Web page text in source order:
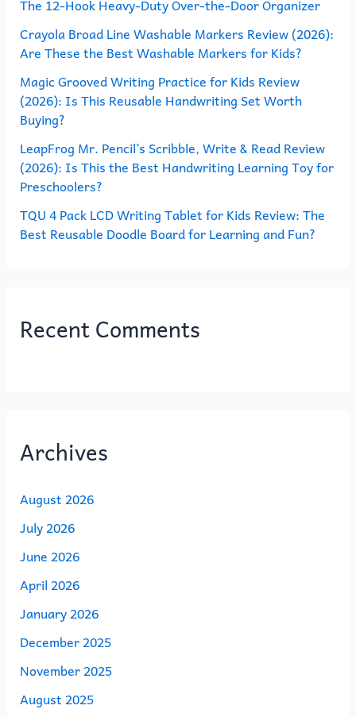
f
o
r
:
The 12-Hook Heavy-Duty Over-the-Door Organizer
Crayola Broad Line Washable Markers Review (2026):
Are These the Best Washable Markers for Kids?
Magic Grooved Writing Practice for Kids Review
(2026): Is This Reusable Handwriting Set Worth
Buying?
LeapFrog Mr. Pencil’s Scribble, Write & Read Review
(2026): Is This the Best Handwriting Learning Toy for
Preschoolers?
TQU 4 Pack LCD Writing Tablet for Kids Review: The
Best Reusable Doodle Board for Learning and Fun?
Recent Comments
Archives
August 2026
July 2026
June 2026
April 2026
January 2026
December 2025
November 2025
August 2025